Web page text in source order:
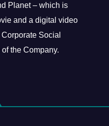
Planet – which is
and a digital video
Social
the Company.